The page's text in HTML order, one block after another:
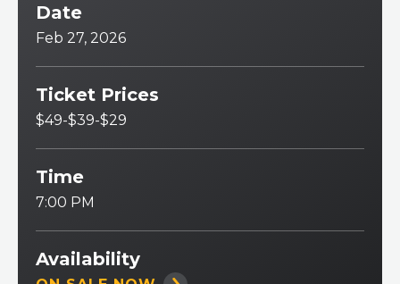
Date
Feb 27, 2026
Ticket Prices
$49-$39-$29
Time
7:00 PM
Availability